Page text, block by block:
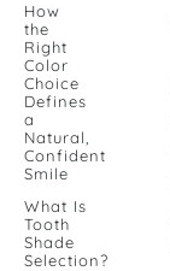
How
the
Right
Color
Choice
Defines
a
Natural,
Confident
Smile
What Is
Tooth
Shade
Selection?